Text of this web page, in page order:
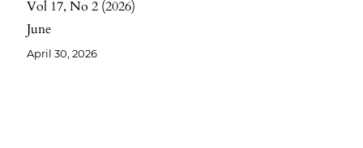
Vol 17 No 2 2026
June
April 30, 2026